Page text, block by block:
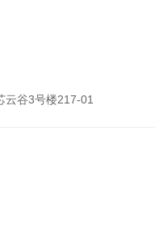
云谷3号楼217-01